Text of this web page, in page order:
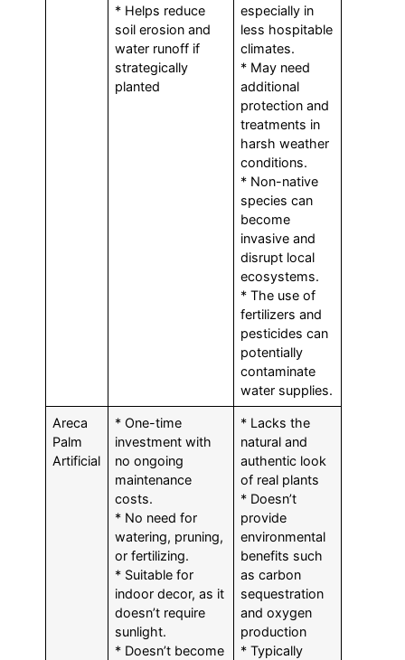
* Helps reduce
soil erosion and
water runoff if
strategically
planted
especially in
less hospitable
climates.
* May need
additional
protection and
treatments in
harsh weather
conditions.
* Non-native
species can
become
invasive and
disrupt local
ecosystems.
* The use of
fertilizers and
pesticides can
potentially
contaminate
water supplies.
Areca
Palm
Artificial
* One-time
investment with
no ongoing
maintenance
costs.
* No need for
watering, pruning,
or fertilizing.
* Suitable for
indoor decor, as it
doesn’t require
sunlight.
* Doesn’t become
* Lacks the
natural and
authentic look
of real plants
* Doesn’t
provide
environmental
benefits such
as carbon
sequestration
and oxygen
production
* Typically